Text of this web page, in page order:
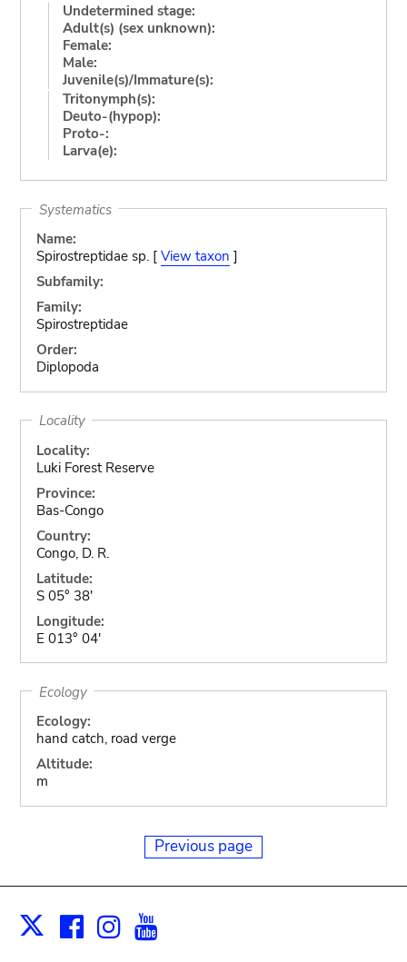
Undetermined stage:
Adult(s) (sex unknown):
Female:
Male:
Juvenile(s)/Immature(s):
Tritonymph(s):
Deuto-(hypop):
Proto-:
Larva(e):
Systematics
Name:
Spirostreptidae sp. [ View taxon ]
Subfamily:
Family:
Spirostreptidae
Order:
Diplopoda
Locality
Locality:
Luki Forest Reserve
Province:
Bas-Congo
Country:
Congo, D. R.
Latitude:
S 05° 38'
Longitude:
E 013° 04'
Ecology
Ecology:
hand catch, road verge
Altitude:
m
Previous page
X Facebook
Instagram